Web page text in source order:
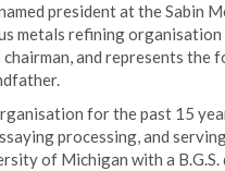
president at the
metals refining
chairman, and represents
for the past 15
processing, and
of Michigan with a B.G.S.